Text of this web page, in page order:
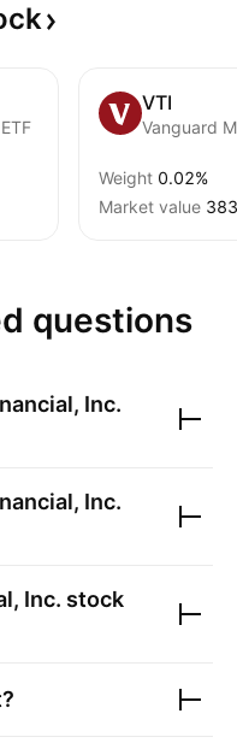
VTI
Weight 0.02%
Market value
questions
Inc.
Inc.
Inc. stock